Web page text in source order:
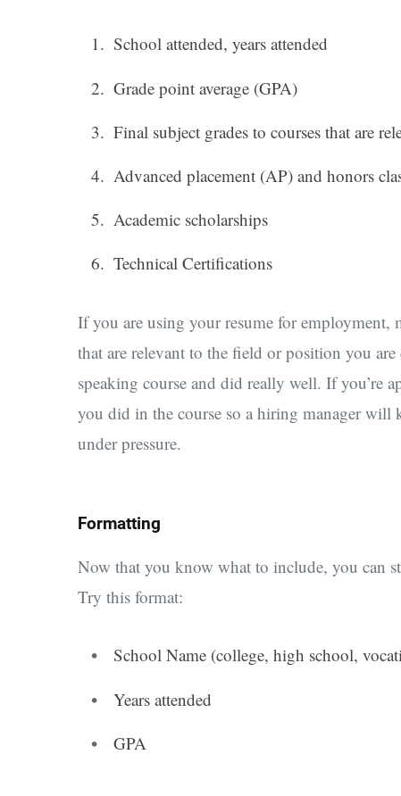
School attended, years attended
Grade point average (GPA)
Final subject grades to courses that are
Advanced placement (AP) and honors
Academic scholarships
Technical Certifications
If you are using your resume for employment,
that are relevant to the field or position you
speaking course and did really well. If you’re
you did in the course so a hiring manager will
under pressure.
Formatting
Now that you know what to include, you can
Try this format:
School Name (college, high school,
Years attended
GPA